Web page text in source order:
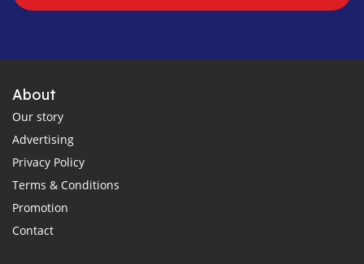
About
Our story
Advertising
Privacy Policy
Terms & Conditions
Promotion
Contact